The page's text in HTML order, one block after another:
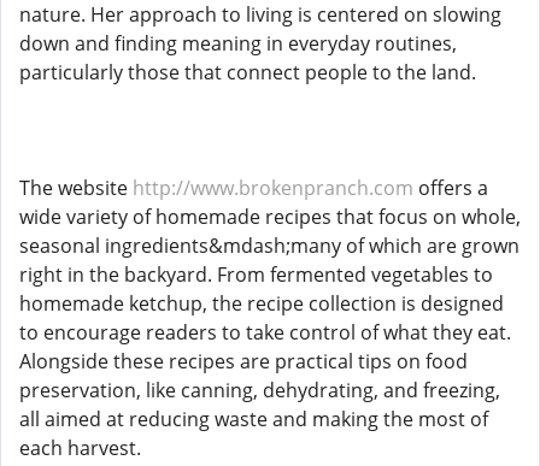
nature. Her approach to living is centered on slowing
down and finding meaning in everyday routines,
particularly those that connect people to the land.
The website http://www.brokenpranch.com offers a
wide variety of homemade recipes that focus on whole,
seasonal ingredients&mdash;many of which are grown
right in the backyard. From fermented vegetables to
homemade ketchup, the recipe collection is designed
to encourage readers to take control of what they eat.
Alongside these recipes are practical tips on food
preservation, like canning, dehydrating, and freezing,
all aimed at reducing waste and making the most of
each harvest.